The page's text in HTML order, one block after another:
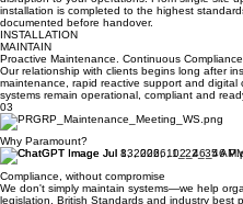
Precision Installation. Delivered by Competent
Our installation teams deliver every project with
disruption to your operations. From single-site
installation is completed to the highest
documented before handover.
INSTALLATION
MAINTAIN
Proactive Maintenance. Continuous
Our relationship with clients begins long after
maintenance, rapid reactive support and digital
systems remain operational, compliant and
03
Why Paramount?